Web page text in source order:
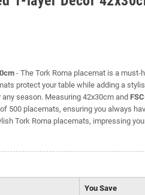
- The Tork Roma placemat is a must-
protect your table while adding a
season. Measuring 42x30cm and
500 placemats, ensuring you always
Tork Roma placemats, impressing
You Save